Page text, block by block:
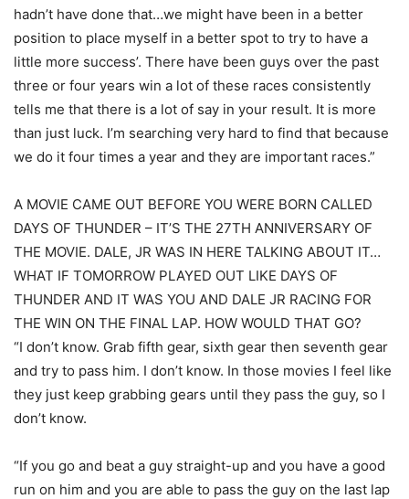
hadn’t have done that…we might have been in a better
position to place myself in a better spot to try to have a
little more success’. There have been guys over the past
three or four years win a lot of these races consistently
tells me that there is a lot of say in your result. It is more
than just luck. I’m searching very hard to find that because
we do it four times a year and they are important races.”
A MOVIE CAME OUT BEFORE YOU WERE BORN CALLED
DAYS OF THUNDER – IT’S THE 27TH ANNIVERSARY OF
THE MOVIE. DALE, JR WAS IN HERE TALKING ABOUT IT…
WHAT IF TOMORROW PLAYED OUT LIKE DAYS OF
THUNDER AND IT WAS YOU AND DALE JR RACING FOR
THE WIN ON THE FINAL LAP. HOW WOULD THAT GO?
“I don’t know. Grab fifth gear, sixth gear then seventh gear
and try to pass him. I don’t know. In those movies I feel like
they just keep grabbing gears until they pass the guy, so I
don’t know.
“If you go and beat a guy straight-up and you have a good
run on him and you are able to pass the guy on the last lap